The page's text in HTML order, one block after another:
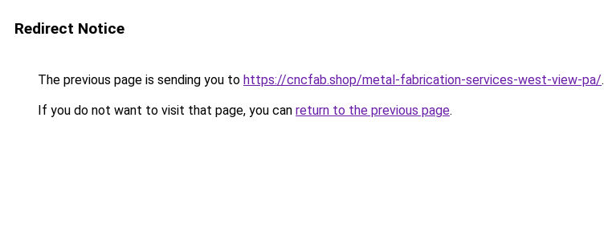
Redirect Notice
The previous page is sending you to https://cncfab.shop/metal-fabrication-services-west-view-pa/.
If you do not want to visit that page, you can return to the previous page.